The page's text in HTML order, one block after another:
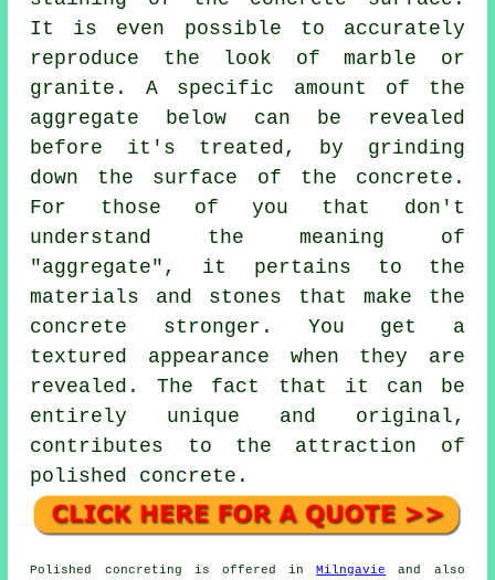
It is even possible to accurately
reproduce the look of marble or
granite. A specific amount of the
aggregate below can be revealed
before it's treated, by grinding
down the surface of the concrete.
For those of you that don't
understand the meaning of
"aggregate", it pertains to the
materials and stones that make the
concrete stronger. You get a
textured appearance when they are
revealed. The fact that it can be
entirely unique and original,
contributes to the attraction of
polished concrete.
Polished concreting is offered inMilngavie
and also